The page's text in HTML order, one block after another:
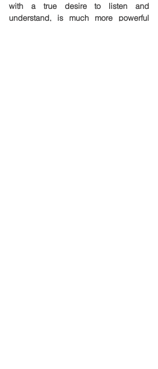
with a true desire to listen and
understand, is much more powerful